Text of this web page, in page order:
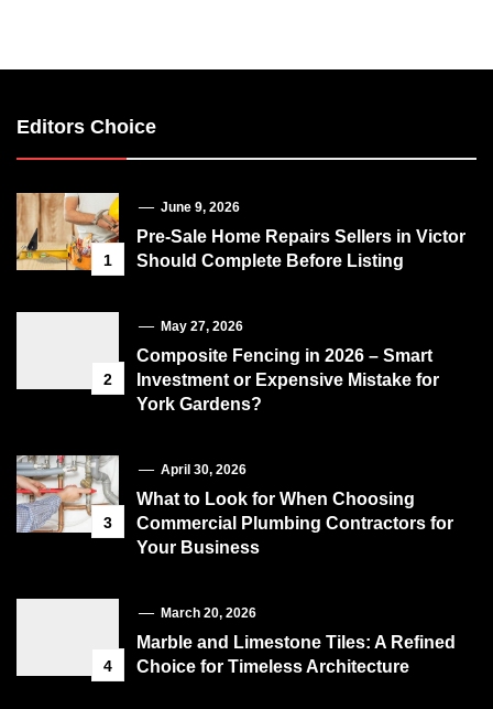
Editors Choice
1
June 9, 2026
Pre-Sale Home Repairs Sellers in Victor
Should Complete Before Listing
2
May 27, 2026
Composite Fencing in 2026 – Smart
Investment or Expensive Mistake for
York Gardens?
3
April 30, 2026
What to Look for When Choosing
Commercial Plumbing Contractors for
Your Business
4
March 20, 2026
Marble and Limestone Tiles: A Refined
Choice for Timeless Architecture